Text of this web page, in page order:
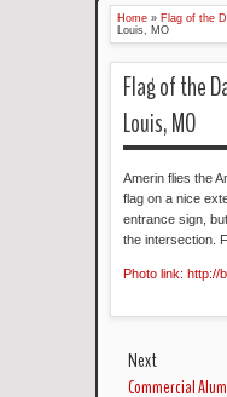
Home » Flag of the
Louis, MO
Flag of the
Louis, MO
Amerin flies the
flag on a nice
entrance sign,
the intersection.
Photo link: http://
Next
Commercial